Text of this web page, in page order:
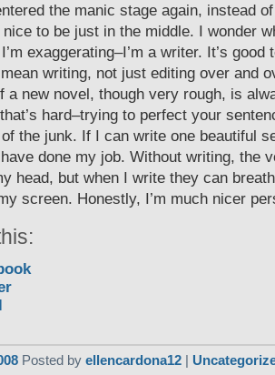
the manic stage again, instead
nice to be just in the middle. I wonder
exaggerating–I’m a writer. It’s good
writing, not just editing over and
a new novel, though very rough, is
hard–trying to perfect your
the junk. If I can write one beautiful
done my job. Without writing, the
head, but when I write they can
screen. Honestly, I’m much nicer
Posted byellencardona12 |